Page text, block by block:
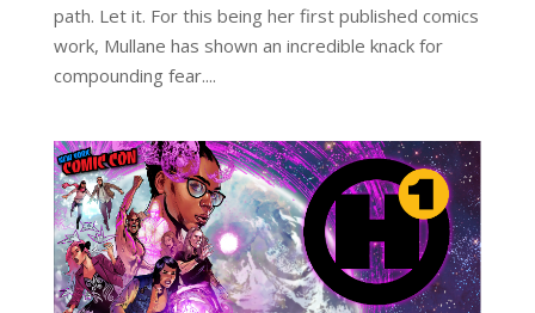
path. Let it. For this being her first published comics
work, Mullane has shown an incredible knack for
compounding fear....